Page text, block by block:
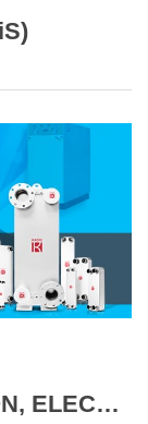
2017 TAIPEI HVAC, AERATION, ELECTRO-MECHANICAL, FIRE SUPPLY EQUIPMENT EXPO